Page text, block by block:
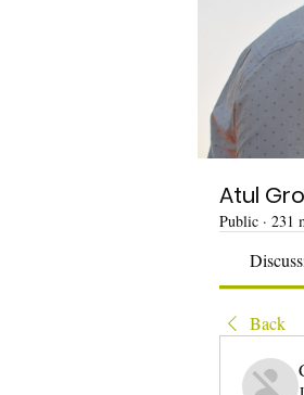
Atul
Public · 231
Back